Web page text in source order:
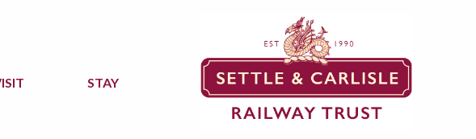
STAY